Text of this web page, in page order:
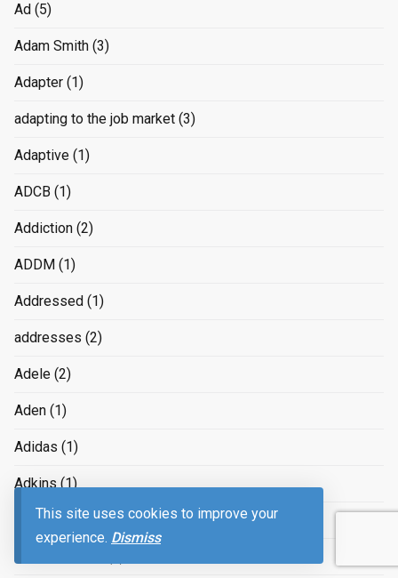
This site uses cookies to improve your
experience. Dismiss
Ad (5)
Adam Smith (3)
Adapter (1)
adapting to the job market (3)
Adaptive (1)
ADCB (1)
Addiction (2)
ADDM (1)
Addressed (1)
addresses (2)
Adele (2)
Aden (1)
Adidas (1)
Adkins(1)
ADMAX (1)